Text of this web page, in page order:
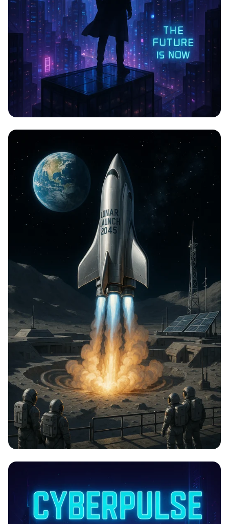
CYBERPULSE: A Neon Odyssey
Lunar Launch: The Next Frontier